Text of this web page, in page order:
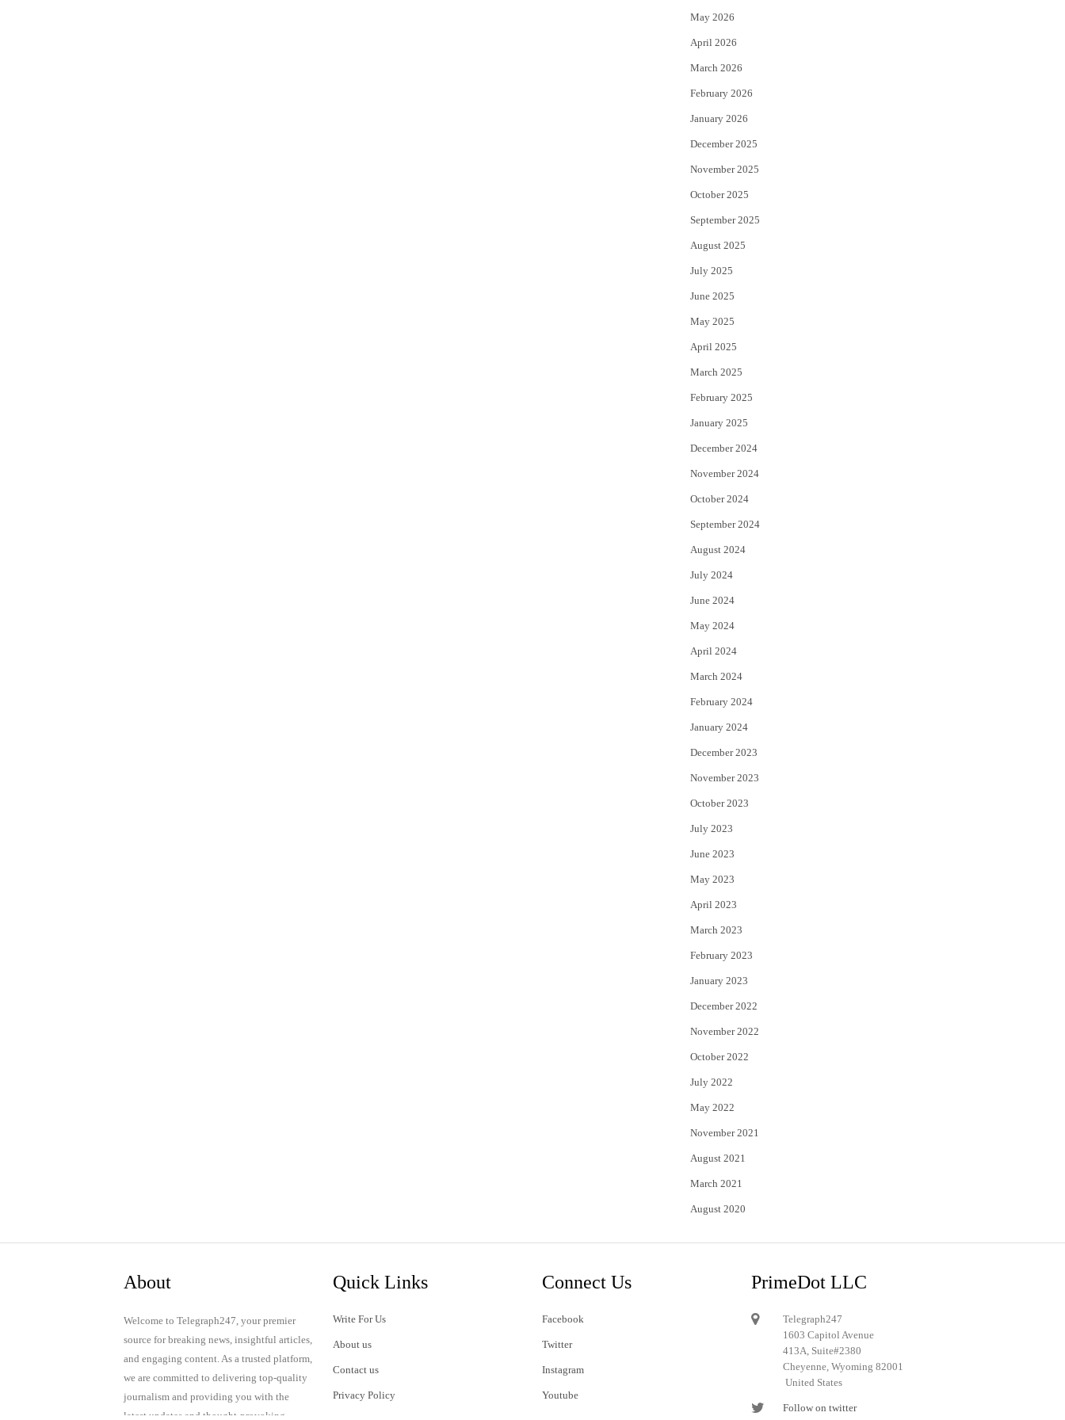
r
May 2026
April 2026
March 2026
February 2026
January 2026
December 2025
November 2025
October 2025
September 2025
August 2025
July 2025
June 2025
May 2025
April 2025
March 2025
February 2025
January 2025
December 2024
November 2024
October 2024
September 2024
August 2024
July 2024
June 2024
May 2024
April 2024
March 2024
February 2024
January 2024
December 2023
November 2023
October 2023
July 2023
June 2023
May 2023
April 2023
March 2023
February 2023
January 2023
December 2022
November 2022
October 2022
July 2022
May 2022
November 2021
August 2021
March 2021
August 2020
About
Welcome to Telegraph247, your premier
source for breaking news, insightful articles,
and engaging content. As a trusted platform,
we are committed to delivering top-quality
journalism and providing you with the
latest updates and thought-provoking
Quick Links
Write For Us
About us
Contact us
Privacy Policy
Connect Us
Facebook
Twitter
Instagram
Youtube
PrimeDot LLC
Telegraph247
1603 Capitol Avenue
413A, Suite#2380
Cheyenne, Wyoming 82001
United States
Follow on twitter